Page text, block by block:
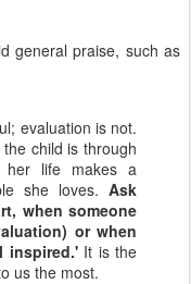
general praise, such as
evaluation is not.
child is through
her life makes a
she loves. Ask
when someone
or when
inspired.'It is the
us the most.